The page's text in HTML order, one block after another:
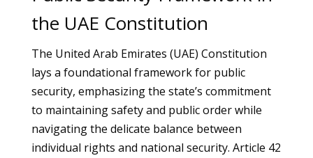
the UAE Constitution
The United Arab Emirates (UAE) Constitution
lays a foundational framework for public
security, emphasizing the state’s commitment
to maintaining safety and public order while
navigating the delicate balance between
individual rights and national security. Article 42